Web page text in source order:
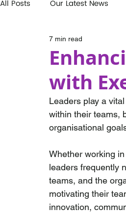
All Posts Our Latest News
with
7 min read
Leaders play a
within their teams,
organisational
Whether working
leaders frequently
teams, and the
motivating their
innovation,